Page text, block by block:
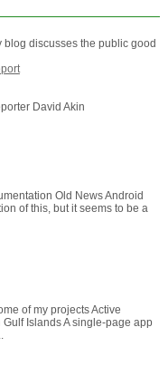
discusses the public good
David Akin
Old News Android
of this, but it seems to be a
of my projects Active
Islands A single-page app